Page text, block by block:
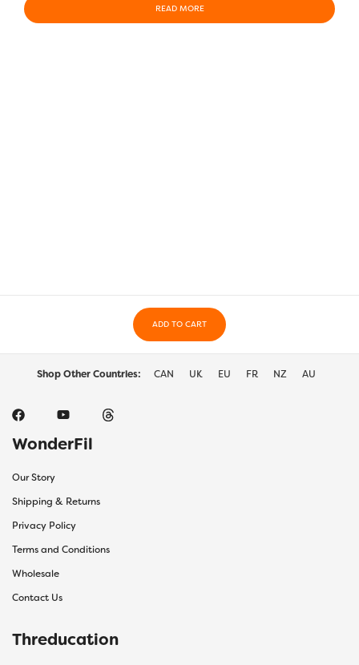
READ MORE
ADD TO CART
Shop Other Countries: CAN UK EU FR NZ AU
WonderFil
Our Story
Shipping & Returns
Privacy Policy
Terms and Conditions
Wholesale
Contact Us
Threducation